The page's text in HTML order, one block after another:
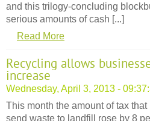
and this trilogy-concluding
serious amounts of cash [...]
Read More
Recycling allows
increase
Wednesday, April 3, 2013 -
This month the amount of tax
send waste to landfill rose by 8